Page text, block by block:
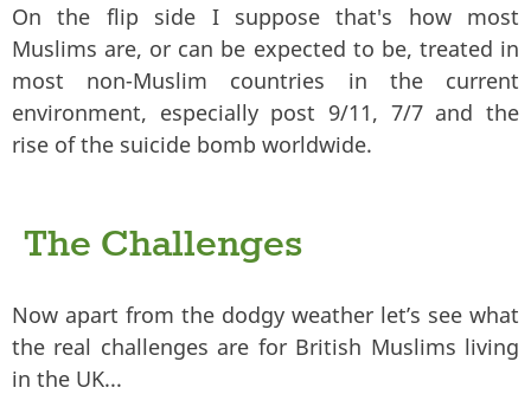
On the flip side I suppose that's how most
Muslims are, or can be expected to be, treated in
most non-Muslim countries in the current
environment, especially post 9/11, 7/7 and the
rise of the suicide bomb worldwide.
The Challenges
Now apart from the dodgy weather let’s see what
the real challenges are for British Muslims living
in the UK...